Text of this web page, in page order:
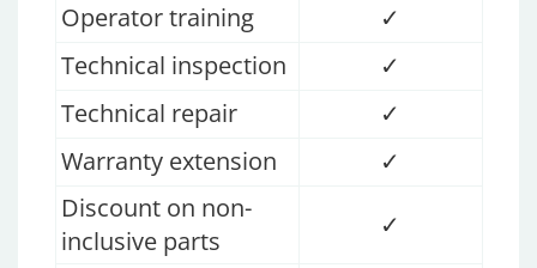
Operator training
✓
Technical inspection
✓
Technical repair
✓
Warranty extension
✓
Discount on non-
inclusive parts
✓